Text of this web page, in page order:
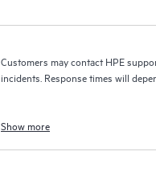
Customers may contact HPE
incidents. Response times will
Show more